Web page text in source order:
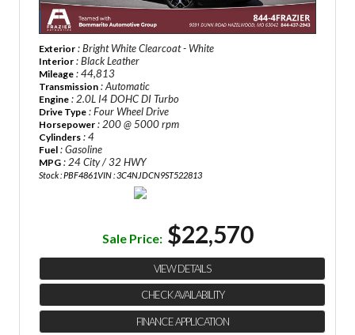
Exterior : Bright White Clearcoat - White
Interior : Black Leather
Mileage : 44,813
Transmission : Automatic
Engine : 2.0L I4 DOHC DI Turbo
Drive Type : Four Wheel Drive
Horsepower : 200 @ 5000 rpm
Cylinders : 4
Fuel : Gasoline
MPG : 24 City / 32 HWY
Stock : PBF4861VIN : 3C4NJDCN9ST522813
Sale Price: $22,570
VIEW DETAILS
CHECK AVAILABILITY
FINANCE APPLICATION